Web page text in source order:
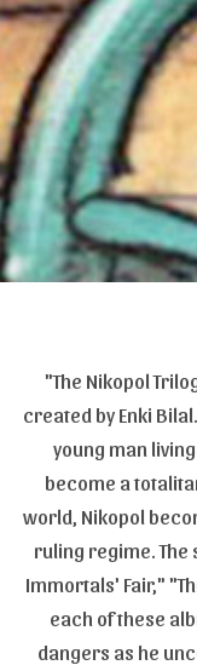
"The Nikopol
created by Enki
young man
become a
world, Nikopol
ruling regime. The
Immortals' Fair,"
each of these
dangers as he